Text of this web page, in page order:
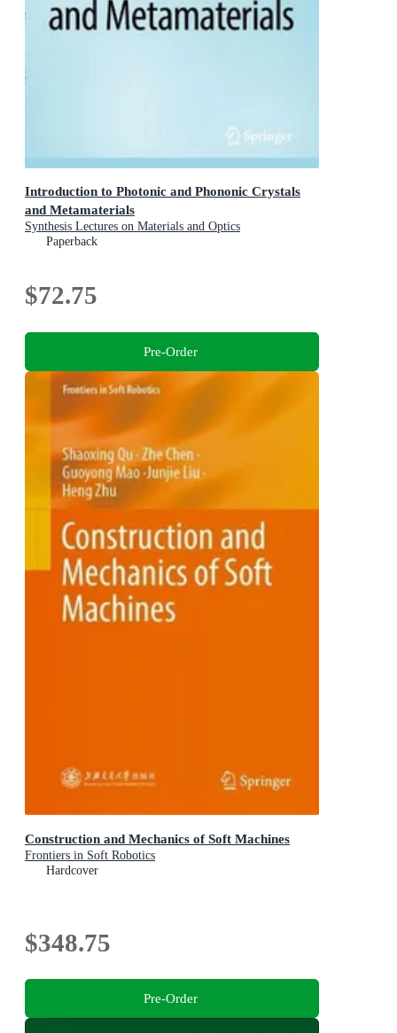
Introduction to Photonic and Phononic Crystals
and Metamaterials
Synthesis Lectures on Materials and Optics
Paperback
$72.75
Pre-Order
Construction and Mechanics of Soft Machines
Frontiers in Soft Robotics
Hardcover
$348.75
Pre-Order